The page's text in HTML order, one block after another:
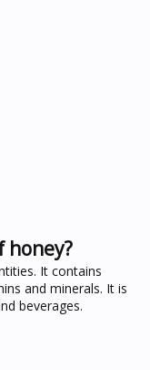
honey?
It contains
and minerals. It is
beverages.